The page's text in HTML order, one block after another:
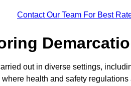
Contact Our Team For Best
out in diverse settings,
health and safety